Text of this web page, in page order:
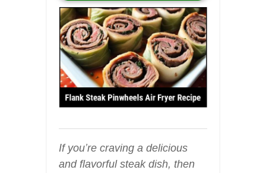
If you’re craving a delicious
and flavorful steak dish, then